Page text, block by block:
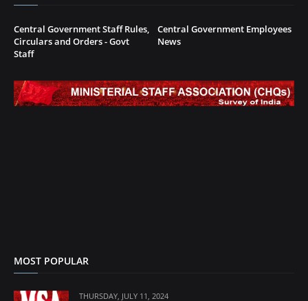
Central Government Staff Rules,
Circulars and Orders - Govt
Staff
Central Government Employees
News
MOST POPULAR
THURSDAY, JULY 11, 2024